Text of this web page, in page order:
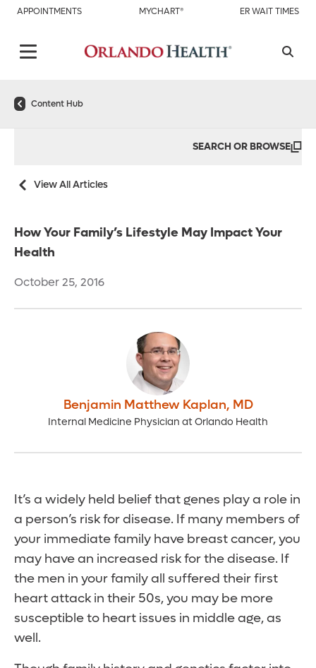
APPOINTMENTS MYCHART® ER WAIT TIMES
Content Hub
SEARCH OR BROWSE
View All Articles
How Your Family’s Lifestyle May Impact Your
Health
October 25, 2016
Benjamin Matthew Kaplan, MD
Internal Medicine Physician at Orlando Health
It’s a widely held belief that genes play a role in
a person’s risk for disease. If many members of
your immediate family have breast cancer, you
may have an increased risk for the disease. If
the men in your family all suffered their first
heart attack in their 50s, you may be more
susceptible to heart issues in middle age, as
well.